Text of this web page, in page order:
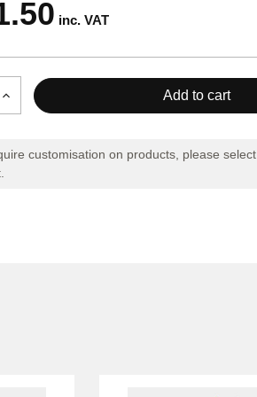
inc. VAT
Increase
Quantity
SET
GREEN
customisation on products, please select